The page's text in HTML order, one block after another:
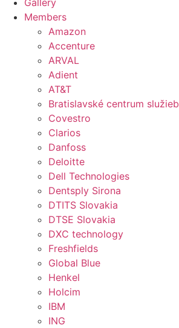
Gallery
Members
Amazon
Accenture
ARVAL
Adient
AT&T
Bratislavské centrum služieb
Covestro
Clarios
Danfoss
Deloitte
Dell Technologies
Dentsply Sirona
DTITS Slovakia
DTSE Slovakia
DXC technology
Freshfields
Global Blue
Henkel
Holcim
IBM
ING